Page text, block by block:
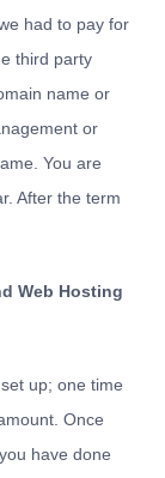
had to pay for
third party
name or
or
You are
After the term
Web Hosting
up; one time
Once
have done